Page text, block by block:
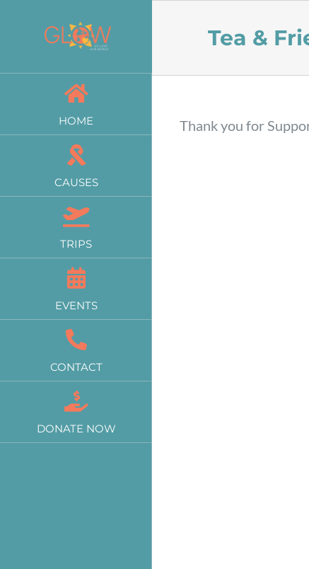
content
HOME
CAUSES
TRIPS
EVENTS
CONTACT
DONATE NOW
Tea &
Thank you for